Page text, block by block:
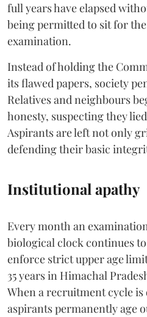
full years have elapsed
being permitted to sit for
examination.
Instead of holding the
its flawed papers, society
Relatives and neighbours
honesty, suspecting they
Aspirants are left not only
defending their basic
Institutional apathy
Every month an
biological clock continues
enforce strict upper age
35 years in Himachal
When a recruitment cycle is
aspirants permanently age